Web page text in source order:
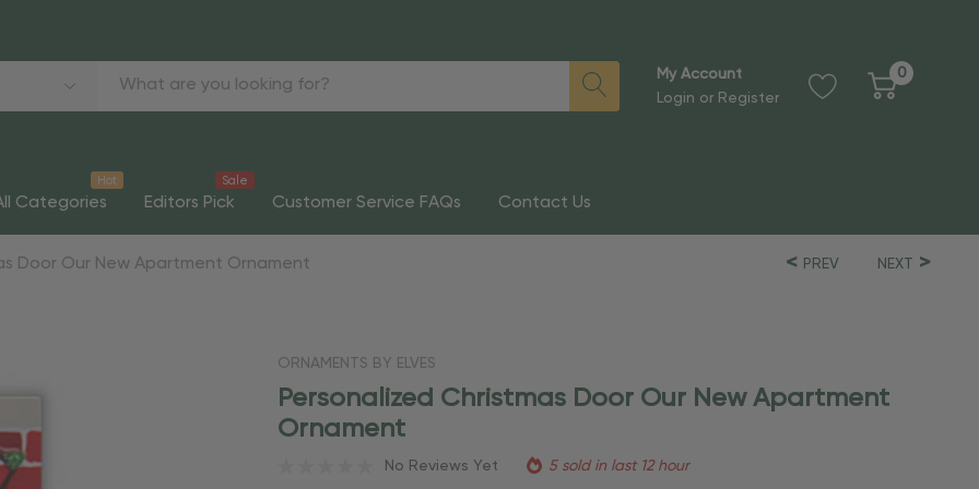
My Account
Login or Register
0
Categories
Hot
Editors Pick
Sale
Customer Service FAQs Contact Us
Door Our New Apartment Ornament PREV NEXT
ORNAMENTS BY ELVES
Personalized Christmas Door Our New Apartment
Ornament
No Reviews Yet 5 sold in last 12 hour